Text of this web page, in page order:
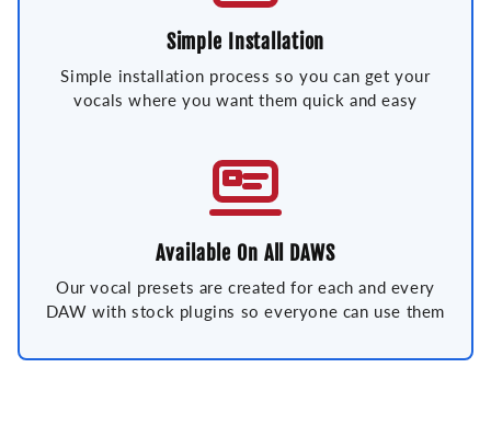
Simple Installation
Simple installation process so you can get your
vocals where you want them quick and easy
Available On All DAWS
Our vocal presets are created for each and every
DAW with stock plugins so everyone can use them